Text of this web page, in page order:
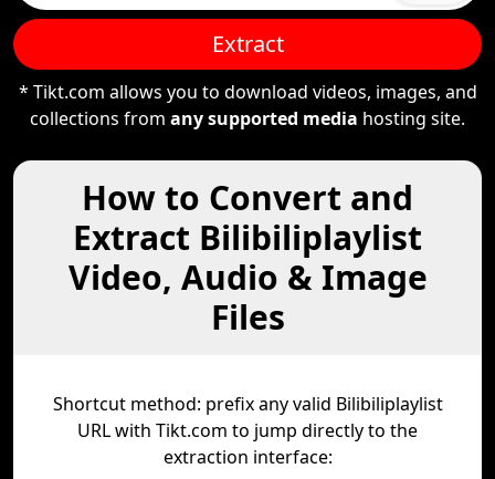
Extract
* Tikt.com allows you to download videos, images, and
collections from any supported media hosting site.
How to Convert and
Extract Bilibiliplaylist
Video, Audio & Image
Files
Shortcut method: prefix any valid Bilibiliplaylist
URL with Tikt.com to jump directly to the
extraction interface: